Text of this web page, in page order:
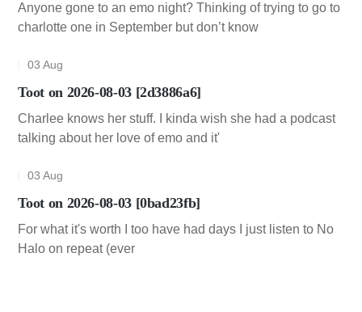
Anyone gone to an emo night? Thinking of trying to go to
charlotte one in September but don’t know
03 Aug
Toot on 2026-08-03 [2d3886a6]
Charlee knows her stuff. I kinda wish she had a podcast
talking about her love of emo and it'
03 Aug
Toot on 2026-08-03 [0bad23fb]
For what it's worth I too have had days I just listen to No
Halo on repeat (ever